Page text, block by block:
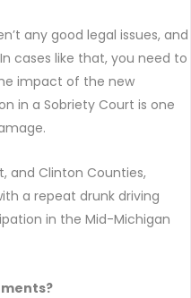
any good legal issues, and
cases like that, you need to
impact of the new
in a Sobriety Court is one
and Clinton Counties,
a repeat drunk driving
in the Mid-Michigan